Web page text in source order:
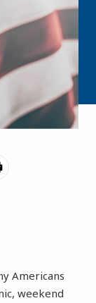
Americans
weekend